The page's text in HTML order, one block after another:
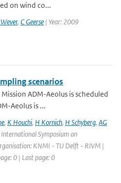
on wind co...
, C Geerse | Year: 2009
scenarios
ADM-Aeolus is scheduled
Aeolus is ...
, K Houchi, H Kornich, H Schyberg, AG
International Symposium on
KNMI - TU Delft - RIVM |
0 | Last page: 0